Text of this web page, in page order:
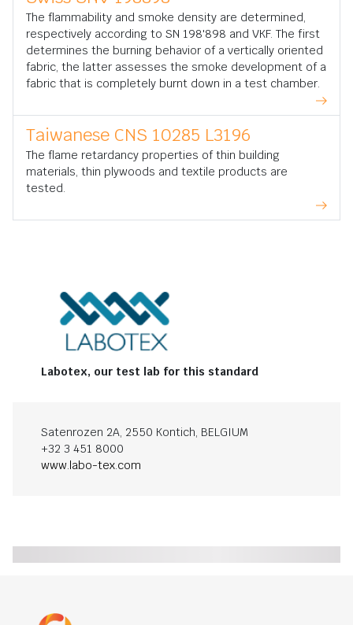
The flammability and smoke density are determined,
respectively according to SN 198'898 and VKF. The first
determines the burning behavior of a vertically oriented
fabric, the latter assesses the smoke development of a
fabric that is completely burnt down in a test chamber.
Taiwanese CNS 10285 L3196
The flame retardancy properties of thin building
materials, thin plywoods and textile products are
tested.
Labotex, our test lab for this standard
Satenrozen 2A, 2550 Kontich, BELGIUM
+32 3 451 8000
www.labo-tex.com